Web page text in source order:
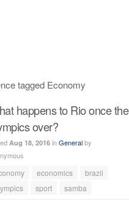
tagged Economy
happens to Rio once the
over?
Aug 18, 2016 inGeneralby
economics
brazil
sport samba